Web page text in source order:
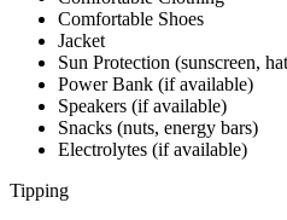
Comfortable Shoes
Jacket
Sun Protection (sunscreen,
Power Bank (if available)
Speakers (if available)
Snacks (nuts, energy bars)
Electrolytes (if available)
Tipping